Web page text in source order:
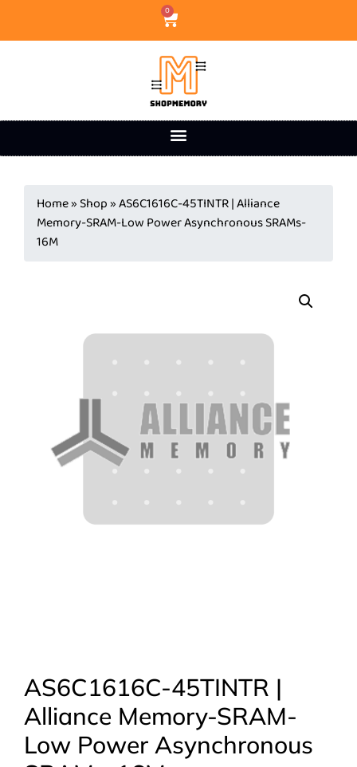
0
Home» Shop»AS6C1616C-45TINTR | Alliance
Memory-SRAM-Low Power Asynchronous SRAMs-
16M
AS6C1616C-45TINTR |
Alliance Memory-SRAM-
Low Power Asynchronous